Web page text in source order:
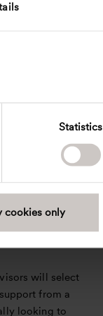
Statistics
cookies only
ways of living
Larsen
as advisors to
of the
great
and planners
says Signe
will select
from a
looking to